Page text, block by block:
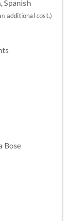
Spanish
additional cost.)
Bose